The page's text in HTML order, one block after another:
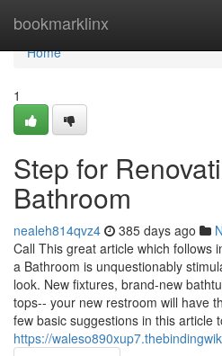
bookmarklinx
Home
Home
1
Step for
Bathroom
nealeh814qvz4 385 days ago
Call This great article which follows
a Bathroom is unquestionably
look. New fixtures, brand-new
tops-- your new restroom will have
few basic suggestions in this article
https://